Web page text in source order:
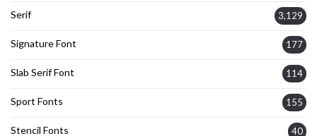
Serif 3,129
Signature Font 177
Slab Serif Font 114
Sport Fonts 155
Stencil Fonts 40